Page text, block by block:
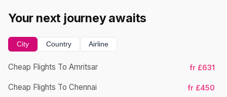
Your next journey awaits
City Country Airline
Cheap Flights To Amritsar fr £631
Cheap Flights To Chennai fr £450